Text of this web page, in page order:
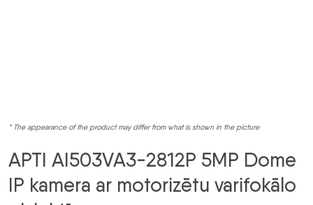
* The appearance of the product may differ from what is shown in the picture
APTI AI503VA3-2812P 5MP Dome
IP kamera ar motorizētu varifokālo